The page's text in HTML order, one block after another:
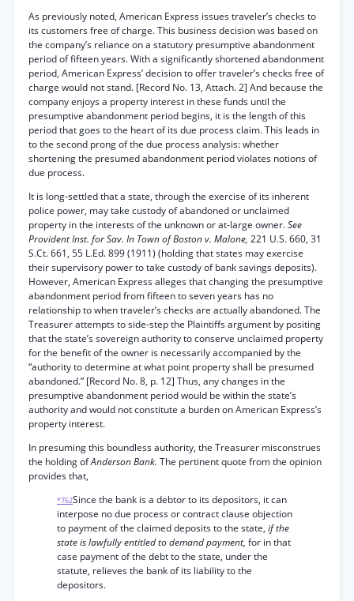
As previously noted, American Express issues traveler’s checks to
its customers free of charge. This business decision was based on
the company’s reliance on a statutory presumptive abandonment
period of fifteen years. With a significantly shortened abandonment
period, American Express’ decision to offer traveler’s checks free of
charge would not stand. [Record No. 13, Attach. 2] And because the
company enjoys a property interest in these funds until the
presumptive abandonment period begins, it is the length of this
period that goes to the heart of its due process claim. This leads in
to the second prong of the due process analysis: whether
shortening the presumed abandonment period violates notions of
due process.
It is long-settled that a state, through the exercise of its inherent
police power, may take custody of abandoned or unclaimed
property in the interests of the unknown or at-large owner.See
Provident Inst. for Sav. In Town of Boston v. Malone, 221 U.S. 660, 31
S.Ct. 661, 55 L.Ed. 899 (1911) (holding that states may exercise
their supervisory power to take custody of bank savings deposits).
However, American Express alleges that changing the presumptive
abandonment period from fifteen to seven years has no
relationship to when traveler’s checks are actually abandoned. The
Treasurer attempts to side-step the Plaintiffs argument by positing
that the state’s sovereign authority to conserve unclaimed property
for the benefit of the owner is necessarily accompanied by the
“authority to determine at what point property shall be presumed
abandoned.” [Record No. 8, p. 12] Thus, any changes in the
presumptive abandonment period would be within the state’s
authority and would not constitute a burden on American Express’s
property interest.
In presuming this boundless authority, the Treasurer misconstrues
the holding ofAnderson Bank. The pertinent quote from the opinion
provides that,
*762Since the bank is a debtor to its depositors, it can
interpose no due process or contract clause objection
to payment of the claimed deposits to the state, if the
state is lawfully entitled to demand payment, for in that
case payment of the debt to the state, under the
statute, relieves the bank of its liability to the
depositors.